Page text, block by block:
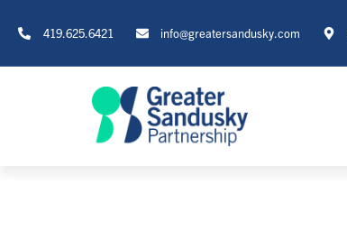
419.625.6421 info@greatersandusky.com